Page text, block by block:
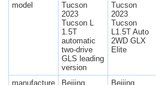
model
Tucson
2023
Tucson L
1.5T
automatic
two-drive
GLS leading
version
Tucson
2023
Tucson
L1.5T Auto
2WD GLX
Elite
manufacture
Beijing
Beijing